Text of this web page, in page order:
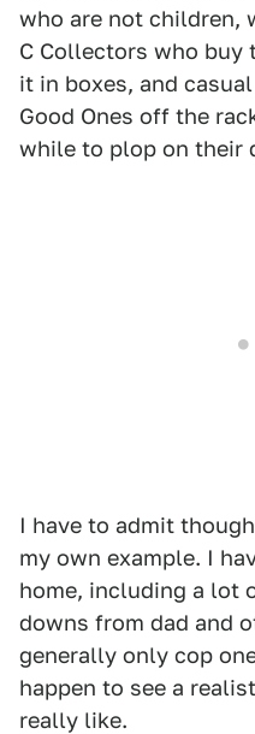
who are not children,
C Collectors who buy
it in boxes, and
Good Ones off the
while to plop on their
I have to admit
my own example. I
home, including a lot
downs from dad and
generally only cop
happen to see a
really like.